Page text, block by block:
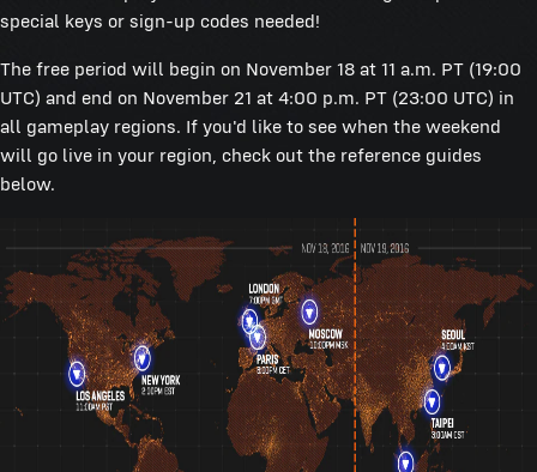
special keys or sign-up codes needed!
The free period will begin on November 18 at 11 a.m. PT (19:00
UTC) and end on November 21 at 4:00 p.m. PT (23:00 UTC) in
all gameplay regions. If you'd like to see when the weekend
will go live in your region, check out the reference guides
below.